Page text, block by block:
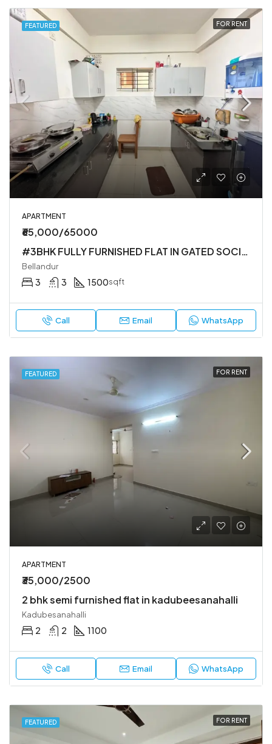
FEATURED FOR RENT
APARTMENT
₹65,000/65000
#3BHK FULLY FURNISHED FLAT IN GATED SOCIETY
Bellandur
3 3 1500sqft
Call Email WhatsApp
FEATURED FOR RENT
APARTMENT
₹35,000/2500
2 bhk semi furnished flat in kadubeesanahalli
Kadubesanahalli
2 2 1100
Call Email WhatsApp
FEATURED FOR RENT